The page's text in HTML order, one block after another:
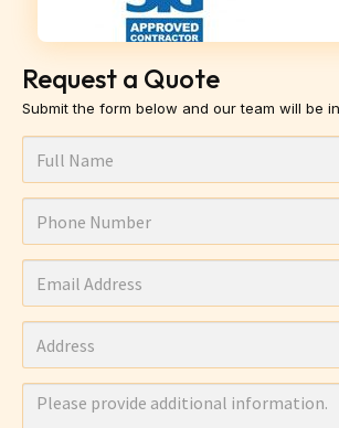
Request a Quote
Submit the form below and our team will be